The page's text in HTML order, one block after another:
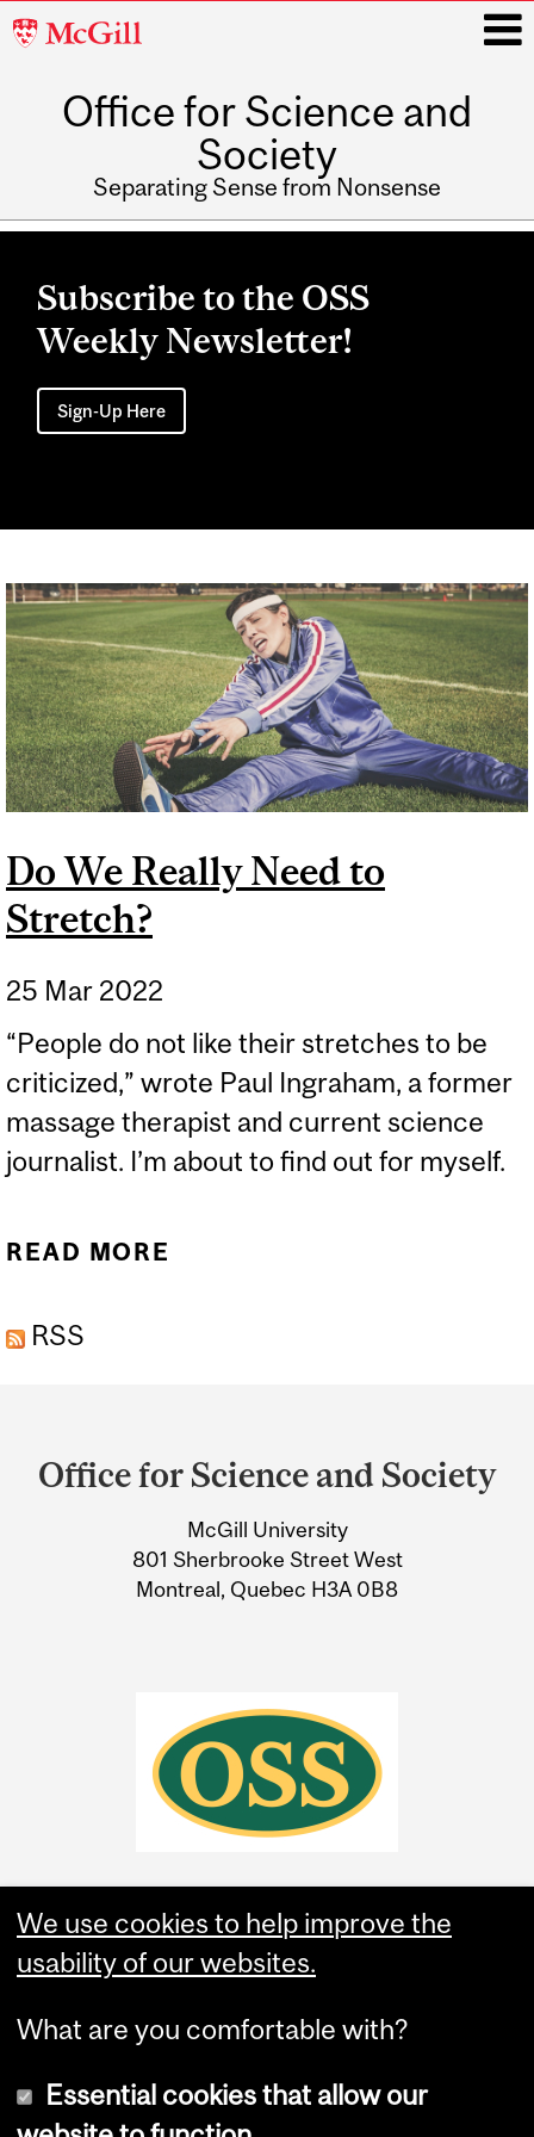
McGill
Office for Science and
Society
Separating Sense from Nonsense
Main
Subscribe to the OSS
Weekly Newsletter!
Sign-Up Here
Do We Really Need to
Stretch?
25 Mar 2022
“People do not like their stretches to be
criticized,” wrote Paul Ingraham, a former
massage therapist and current science
journalist. I’m about to find out for myself.
READ MORE
RSS
and
Information
Office for Science and Society
McGill University
801 Sherbrooke Street West
Montreal, Quebec H3A 0B8
We use cookies to help improve the
usability of our websites.
What are you comfortable with?
Essential cookies that allow our